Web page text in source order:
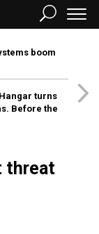
boom
turns
Before the
threat